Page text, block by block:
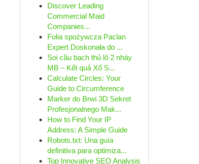
Discover Leading
Commercial Maid
Companies...
Folia spożywcza Paclan
Expert Doskonała do ...
Soi cầu bạch thủ lô 2 nháy
MB – Kết quả Xổ S...
Calculate Circles: Your
Guide to Circumference
Marker do Brwi 3D Sekret
Profesjonalnego Mak...
How to Find Your IP
Address: A Simple Guide
Robots.txt: Una guía
definitiva para optimiza...
Top Innovative SEO Analysis